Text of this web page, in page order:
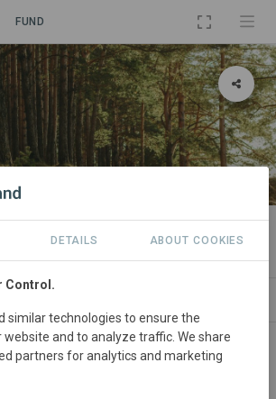
FUND
Burgsinn 1
DETAILS ABOUT COOKIES
Control.
similar technologies to ensure the
and to analyze traffic. We share
partners for analytics and marketing